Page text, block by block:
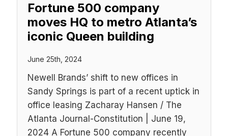
Fortune 500 company
moves HQ to metro Atlanta’s
iconic Queen building
June 25th, 2024
Newell Brands’ shift to new offices in
Sandy Springs is part of a recent uptick in
office leasing Zacharay Hansen / The
Atlanta Journal-Constitution | June 19,
2024 A Fortune 500 company recently